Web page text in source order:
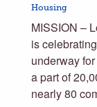
Housing
MISSION –
is
underway
a part of
nearly 80